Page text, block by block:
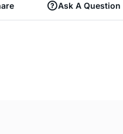
Ask A Question